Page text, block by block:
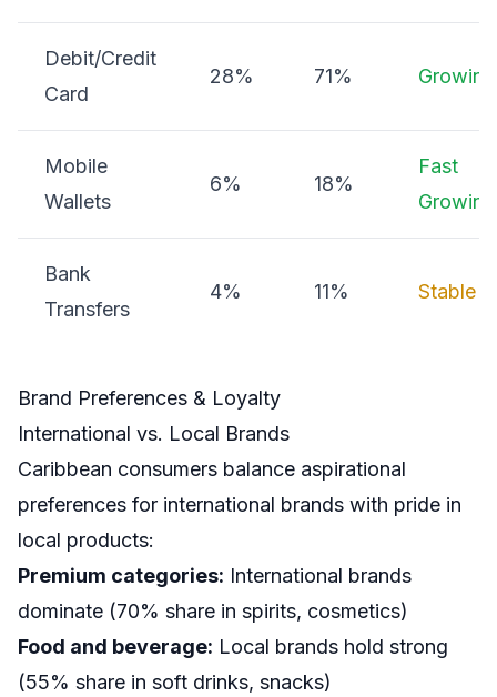
Debit/Credit
Card
28% 71% Growing
Mobile
Wallets
6% 18%
Fast
Growing
Bank
Transfers
4% 11% Stable
Brand Preferences & Loyalty
International vs. Local Brands
Caribbean consumers balance aspirational
preferences for international brands with pride in
local products:
Premium categories: International brands
dominate (70% share in spirits, cosmetics)
Food and beverage: Local brands hold strong
(55% share in soft drinks, snacks)